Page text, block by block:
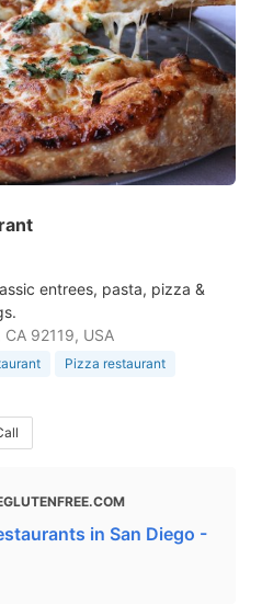
entrees, pasta, pizza &
92119, USA
Pizza restaurant
in San Diego -